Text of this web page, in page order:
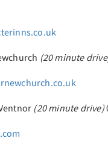
(20 minute
(20 minute drive)